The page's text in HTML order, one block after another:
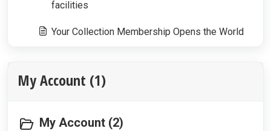
facilities
Your Collection Membership Opens the World
My Account (1)
My Account (2)